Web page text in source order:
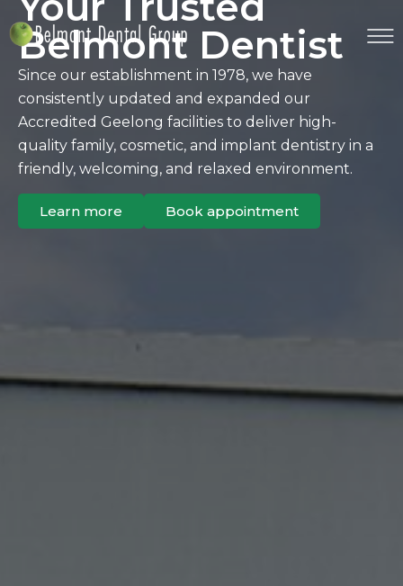
Belmont Dentist
Since our establishment in 1978, we have
consistently updated and expanded our
Accredited Geelong facilities to deliver high-
quality family, cosmetic, and implant dentistry in a
friendly, welcoming, and relaxed environment.
Learn more Book appointment